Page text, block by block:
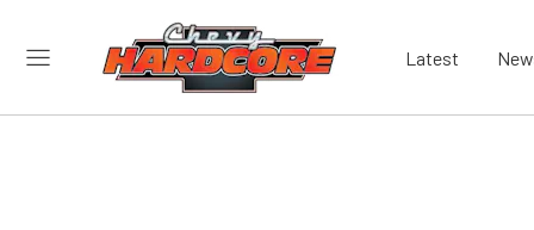
Latest